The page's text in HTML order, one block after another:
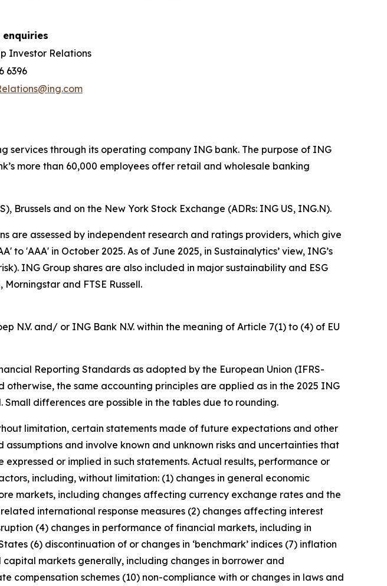
Investor Relations
6396
through its operating company ING bank. The purpose of ING
more than 60,000 employees offer retail and wholesale banking
Brussels and on the New York Stock Exchange (ADRs: ING US, ING.N).
are assessed by independent research and ratings providers, which give
'AAA' in October 2025. As of June 2025, in Sustainalytics’ view, ING’s
ING Group shares are also included in major sustainability and ESG
and FTSE Russell.
N.V. and/ or ING Bank N.V. within the meaning of Article 7(1) to (4) of EU
Reporting Standards as adopted by the European Union (IFRS-
the same accounting principles are applied as in the 2025 ING
differences are possible in the tables due to rounding.
limitation, certain statements made of future expectations and other
and involve known and unknown risks and uncertainties that
or implied in such statements. Actual results, performance or
including, without limitation: (1) changes in general economic
markets, including changes affecting currency exchange rates and the
international response measures (2) changes affecting interest
(4) changes in performance of financial markets, including in
(6) discontinuation of or changes in ‘benchmark’ indices (7) inflation
markets generally, including changes in borrower and
schemes (10) non-compliance with or changes in laws and